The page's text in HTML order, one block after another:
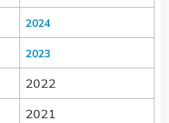
2024
2023
2022
2021